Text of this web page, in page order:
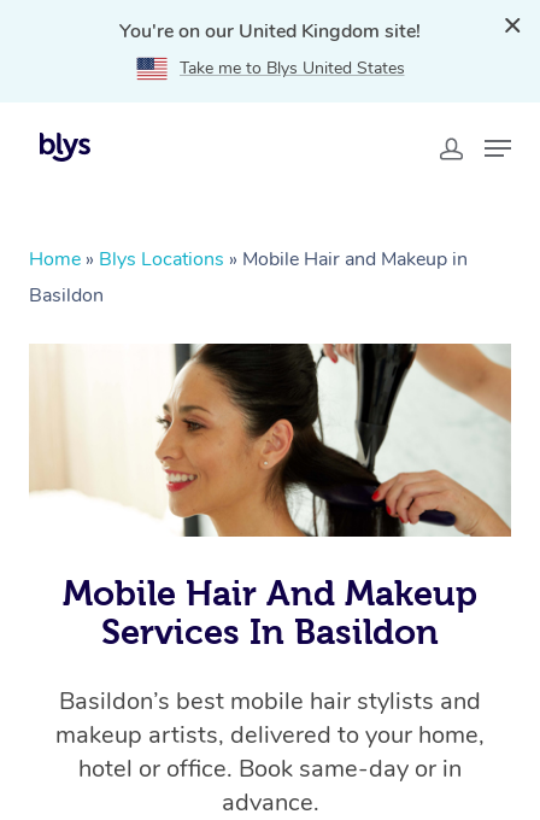
You're on our United Kingdom site!
Take me to Blys United States
Home » Blys Locations » Mobile Hair and Makeup in
Basildon
Mobile Hair And Makeup
Services In Basildon
Basildon’s best mobile hair stylists and
makeup artists, delivered to your home,
hotel or office. Book same-day or in
advance.